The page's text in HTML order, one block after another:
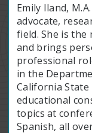
Emily Iland,
advocate,
field. She is the
and brings
professional
in the
California
educational
topics at
Spanish, all